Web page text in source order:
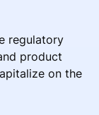
regulatory
product
on the